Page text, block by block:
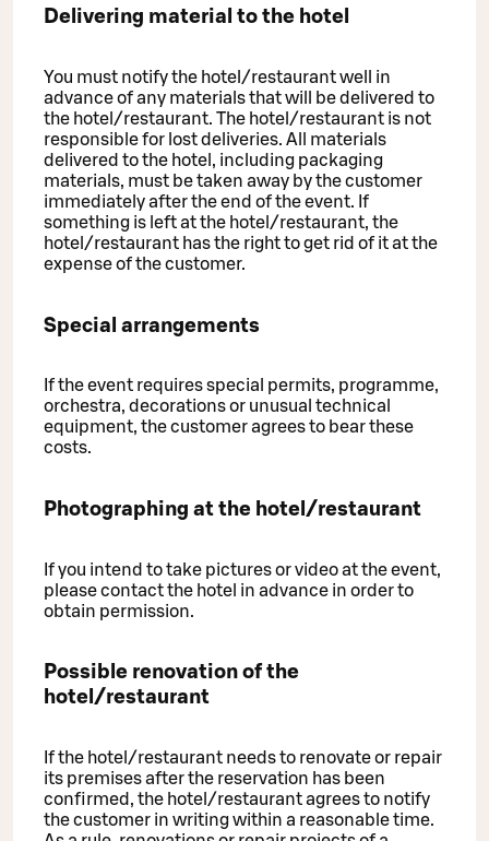
Delivering material to the hotel
You must notify the hotel/restaurant well in
advance of any materials that will be delivered to
the hotel/restaurant. The hotel/restaurant is not
responsible for lost deliveries. All materials
delivered to the hotel, including packaging
materials, must be taken away by the customer
immediately after the end of the event. If
something is left at the hotel/restaurant, the
hotel/restaurant has the right to get rid of it at the
expense of the customer.
Special arrangements
If the event requires special permits, programme,
orchestra, decorations or unusual technical
equipment, the customer agrees to bear these
costs.
Photographing at the hotel/restaurant
If you intend to take pictures or video at the event,
please contact the hotel in advance in order to
obtain permission.
Possible renovation of the
hotel/restaurant
If the hotel/restaurant needs to renovate or repair
its premises after the reservation has been
confirmed, the hotel/restaurant agrees to notify
the customer in writing within a reasonable time.